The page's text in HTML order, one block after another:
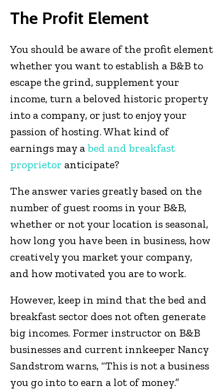
The Profit Element
You should be aware of the profit element
whether you want to establish a B&B to
escape the grind, supplement your
income, turn a beloved historic property
into a company, or just to enjoy your
passion of hosting. What kind of
earnings may abed and breakfast
proprietor anticipate?
The answer varies greatly based on the
number of guest rooms in your B&B,
whether or not your location is seasonal,
how long you have been in business, how
creatively you market your company,
and how motivated you are to work.
However, keep in mind that the bed and
breakfast sector does not often generate
big incomes. Former instructor on B&B
businesses and current innkeeper Nancy
Sandstrom warns, “This is not a business
you go into to earn a lot of money.”